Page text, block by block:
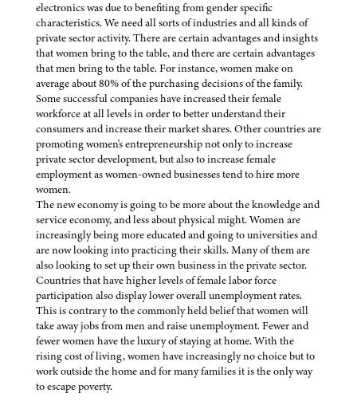
electronics was due to benefiting from gender specific
characteristics. We need all sorts of industries and all kinds of
private sector activity. There are certain advantages and insights
that women bring to the table, and there are certain advantages
that men bring to the table. For instance, women make on
average about 80% of the purchasing decisions of the family.
Some successful companies have increased their female
workforce at all levels in order to better understand their
consumers and increase their market shares. Other countries are
promoting women's entrepreneurship not only to increase
private sector development, but also to increase female
employment as women-owned businesses tend to hire more
women.
The new economy is going to be more about the knowledge and
service economy, and less about physical might. Women are
increasingly being more educated and going to universities and
are now looking into practicing their skills. Many of them are
also looking to set up their own business in the private sector.
Countries that have higher levels of female labor force
participation also display lower overall unemployment rates.
This is contrary to the commonly held belief that women will
take away jobs from men and raise unemployment. Fewer and
fewer women have the luxury of staying at home. With the
rising cost of living, women have increasingly no choice but to
work outside the home and for many families it is the only way
to escape poverty.